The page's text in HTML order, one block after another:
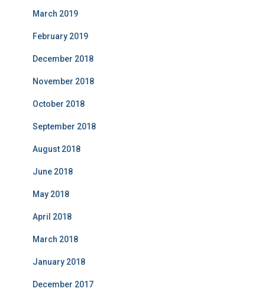
March 2019
February 2019
December 2018
November 2018
October 2018
September 2018
August 2018
June 2018
May 2018
April 2018
March 2018
January 2018
December 2017